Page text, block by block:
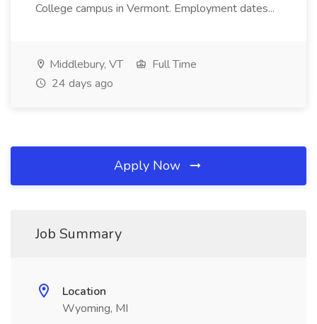
College campus in Vermont. Employment dates...
Middlebury, VT
Full Time
24 days ago
Apply Now
Job Summary
Location
Wyoming, MI